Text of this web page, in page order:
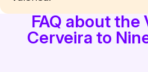
FAQ about the
Cerveira to